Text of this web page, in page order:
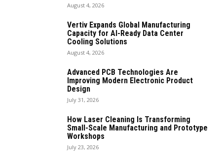
August 4, 2026
Vertiv Expands Global Manufacturing
Capacity for AI-Ready Data Center
Cooling Solutions
August 4, 2026
Advanced PCB Technologies Are
Improving Modern Electronic Product
Design
July 31, 2026
How Laser Cleaning Is Transforming
Small-Scale Manufacturing and Prototype
Workshops
July 23, 2026